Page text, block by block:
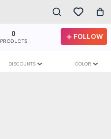
0
PRODUCTS
FOLLOW
DISCOUNTS COLOR